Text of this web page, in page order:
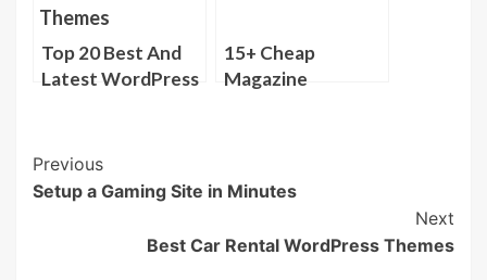
Top 20 Best And
Latest WordPress
15+ Cheap
Magazine
Post
Navigation
Previous
Setup a Gaming Site in Minutes
Next
Best Car Rental WordPress Themes